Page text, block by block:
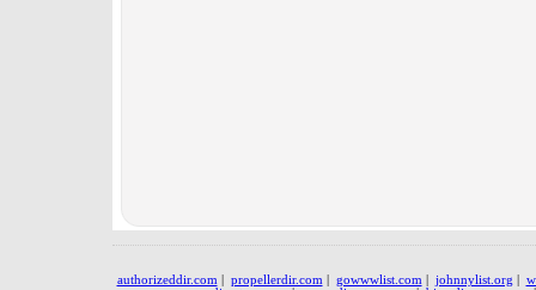
authorizeddir.com propellerdir.com gowwwlist.com johnnylist.org